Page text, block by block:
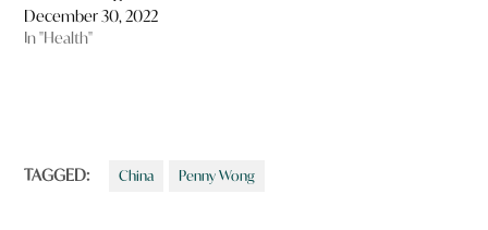
December 30, 2022
In "Health"
TAGGED: China Penny Wong